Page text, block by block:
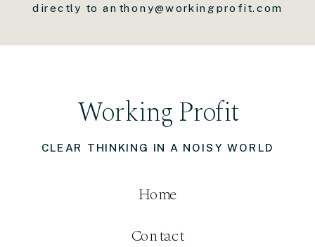
CLEAR THINKING IN A NOISY WORLD
Working Profit
Contact
Home
directly to anthony@workingprofit.com